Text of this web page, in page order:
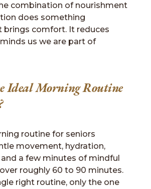
combination of nourishment
does something
brings comfort. It reduces
us we are part of
Ideal Morning Routine
routine for seniors
movement, hydration,
a few minutes of mindful
roughly 60 to 90 minutes.
right routine, only the one